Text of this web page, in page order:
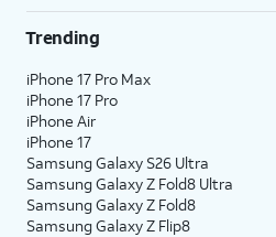
Trending
iPhone 17 Pro Max
iPhone 17 Pro
iPhone Air
iPhone 17
Samsung Galaxy S26 Ultra
Samsung Galaxy Z Fold8 Ultra
Samsung Galaxy Z Fold8
Samsung Galaxy Z Flip8